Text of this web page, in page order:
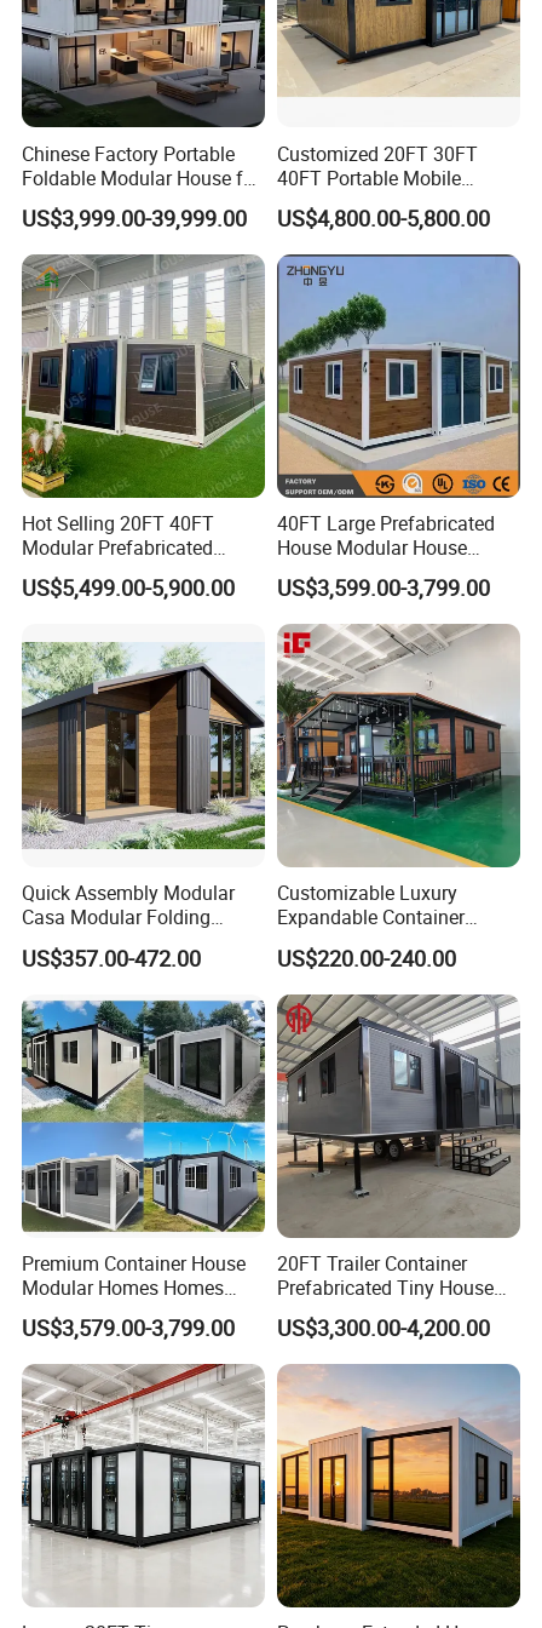
Floor Purlin Square Tube 40mm*80mm*1.2mm*14
Column/Beam
Steel plate Bending ;Thickness : 2.3mm or
customized
Corner fitting
Steel plate
bending;Thickness:4mm;Color:white or
customized.
Chinese Factory Portable
Foldable Modular House for
Convenient Living in Any
Environment
US$3,999.00-39,999.00
Customized 20FT 30FT
40FT Portable Mobile
Modern Folding Expandable
Container House
US$4,800.00-5,800.00
Hot Selling 20FT 40FT
Modular Prefabricated
House 2 Bedrooms
Expandable/Foldable
US$5,499.00-5,900.00
40FT Large Prefabricated
House Modular House
Home for Australia Family
Home 3 Bedroom Layout
Luxury Ready Made Homes
Design
US$3,599.00-3,799.00
Quick Assembly Modular
Casa Modular Folding
House Steel Structure
Prefab House Casa
House Mobile House Prefab
House
US$357.00-472.00
Customizable Luxury
Expandable Container
House 20FT & 40FT Folding
Prefab House for
Residential Office Hotel
Outdoor or Villa Use
US$220.00-240.00
Premium Container House
Modular Homes Homes
Prefabricated Houses with
Modermdesign for Global
Housing Solutions
US$3,579.00-3,799.00
20FT Trailer Container
Prefabricated Tiny House
on Wheel
US$3,300.00-4,200.00